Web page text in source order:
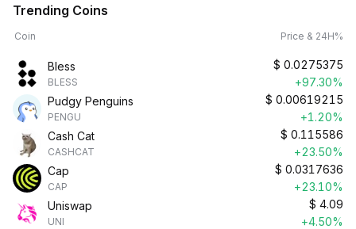
Trending Coins
Coin Price & 24H%
Bless
BLESS
$ 0.0275375
+97.30%
Pudgy Penguins
PENGU
$ 0.00619215
+1.20%
Cash Cat
CASHCAT
$ 0.115586
+23.50%
Cap
CAP
$ 0.0317636
+23.10%
Uniswap
UNI
$ 4.09
+4.50%